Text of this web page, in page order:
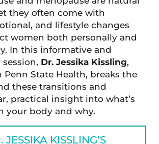
they often come with
and lifestyle changes
women both personally and
In this informative and
Dr. Jessika Kissling,
Penn State Health, breaks the
these transitions and
practical insight into what’s
your body and why.
JESSIKA KISSLING’S